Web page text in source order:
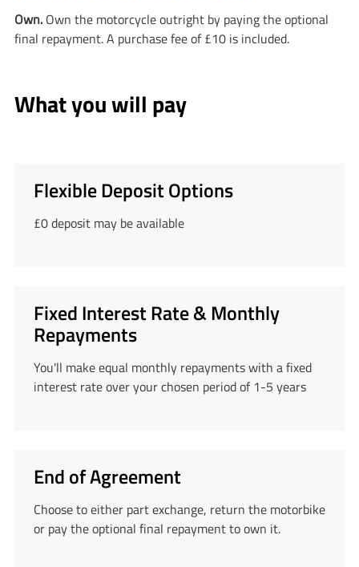
Own. Own the motorcycle outright by paying the optional
final repayment. A purchase fee of £10 is included.
What you will pay
Flexible Deposit Options
£0 deposit may be available
Fixed Interest Rate & Monthly
Repayments
You'll make equal monthly repayments with a fixed
interest rate over your chosen period of 1-5 years
End of Agreement
Choose to either part exchange, return the motorbike
or pay the optional final repayment to own it.